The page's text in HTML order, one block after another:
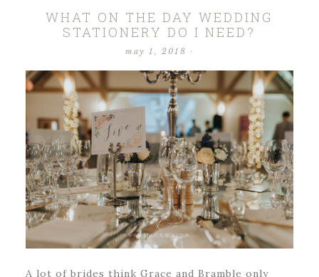
WHAT ON THE DAY WEDDING
STATIONERY DO I NEED?
may 1, 2018 ·
A lot of brides think Grace and Bramble only